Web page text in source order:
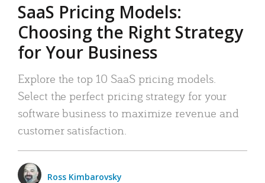
SaaS Pricing Models:
Choosing the Right Strategy
for Your Business
Explore the top 10 SaaS pricing models.
Select the perfect pricing strategy for your
software business to maximize revenue and
customer satisfaction.
Ross Kimbarovsky